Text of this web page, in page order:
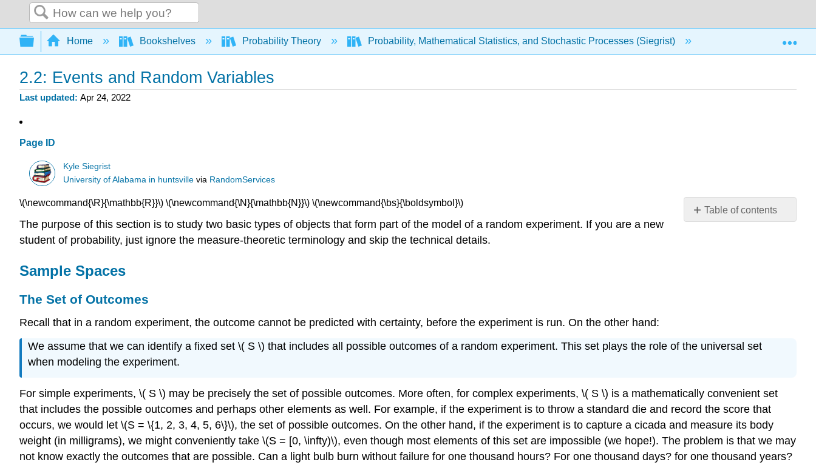
Search
Expand/collapse global hierarchy
Home Bookshelves Probability Theory Probability, Mathematical Statistics, and Stochastic Processes (Siegrist) 2: Probability Spaces
2.2: Events and Random Variables
Last updated Apr 24, 2022
Page ID
Kyle Siegrist
University of Alabama in huntsville via RandomServices
Table of contents
Algebra
Variables
Indicator
Variables
Examples
and
\(\newcommand{\R}{\mathbb{R}}\) \(\newcommand{\N}{\mathbb{N}}\) \(\newcommand{\bs}{\boldsymbol}\)
The purpose of this section is to study two basic types of objects that form part of the model of a random experiment. If you are a new
student of probability, just ignore the measure-theoretic terminology and skip the technical details.
Sample Spaces
The Set of Outcomes
Recall that in a random experiment, the outcome cannot be predicted with certainty, before the experiment is run. On the other hand:
We assume that we can identify a fixed set \( S \) that includes all possible outcomes of a random experiment. This set plays the role of the universal set
when modeling the experiment.
For simple experiments, \( S \) may be precisely the set of possible outcomes. More often, for complex experiments, \( S \) is a mathematically convenient set
that includes the possible outcomes and perhaps other elements as well. For example, if the experiment is to throw a standard die and record the score that
occurs, we would let \(S = \{1, 2, 3, 4, 5, 6\}\), the set of possible outcomes. On the other hand, if the experiment is to capture a cicada and measure its body
weight (in milligrams), we might conveniently take \(S = [0, \infty)\), even though most elements of this set are impossible (we hope!). The problem is that we may
not know exactly the outcomes that are possible. Can a light bulb burn without failure for one thousand hours? For one thousand days? for one thousand years?